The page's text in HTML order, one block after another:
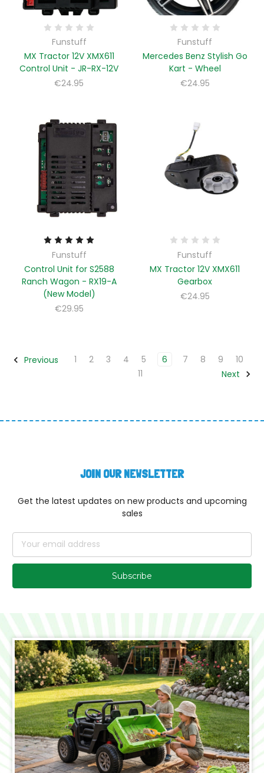
Funstuff
MX Tractor 12V XMX611
Control Unit - JR-RX-12V
€24.95
Funstuff
Mercedes Benz Stylish Go
Kart - Wheel
€24.95
Funstuff
Control Unit for S2588
Ranch Wagon - RX19-A
(New Model)
€29.95
Funstuff
MX Tractor 12V XMX611
Gearbox
€24.95
Previous 1 2 3 4 5 6 7 8 9
10
11
Next
JOIN OUR NEWSLETTER
Get the latest updates on new products and upcoming
sales
Email
Address